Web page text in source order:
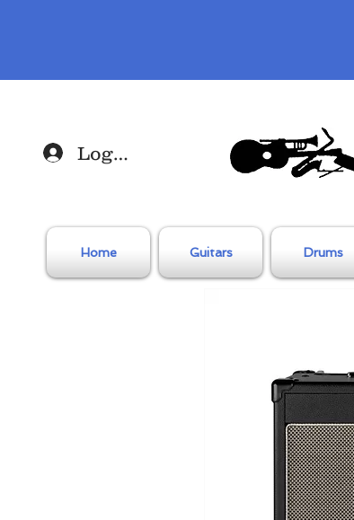
Log In
Home Guitars Drums